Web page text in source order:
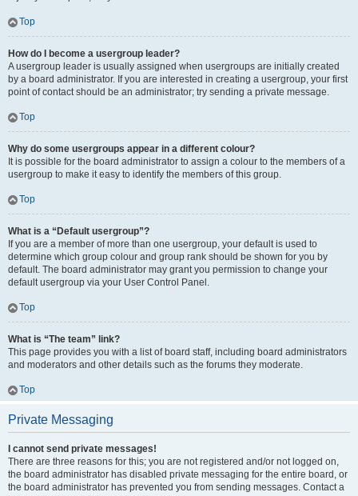
Top
How do I become a usergroup leader?
A usergroup leader is usually assigned when usergroups are initially created
by a board administrator. If you are interested in creating a usergroup, your first
point of contact should be an administrator; try sending a private message.
Top
Why do some usergroups appear in a different colour?
It is possible for the board administrator to assign a colour to the members of a
usergroup to make it easy to identify the members of this group.
Top
What is a “Default usergroup”?
If you are a member of more than one usergroup, your default is used to
determine which group colour and group rank should be shown for you by
default. The board administrator may grant you permission to change your
default usergroup via your User Control Panel.
Top
What is “The team” link?
This page provides you with a list of board staff, including board administrators
and moderators and other details such as the forums they moderate.
Top
Private Messaging
I cannot send private messages!
There are three reasons for this; you are not registered and/or not logged on,
the board administrator has disabled private messaging for the entire board, or
the board administrator has prevented you from sending messages. Contact a